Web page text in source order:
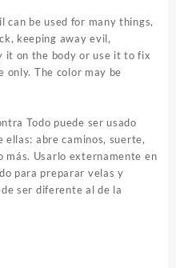
be used for many things,
keeping away evil,
it on the body or use it to fix
only. The color may be
Todo puede ser usado
abre caminos, suerte,
más. Usarlo externamente en
para preparar velas y
ser diferente al de la